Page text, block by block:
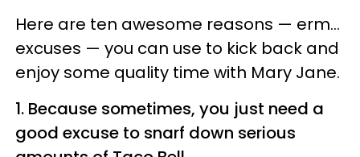
Here are ten awesome reasons — erm...
excuses — you can use to kick back and
enjoy some quality time with Mary Jane.
1. Because sometimes, you just need a
good excuse to snarf down serious